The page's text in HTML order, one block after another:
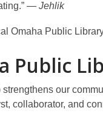
— Jehlik
Omaha Public
Public
our
collaborator, and